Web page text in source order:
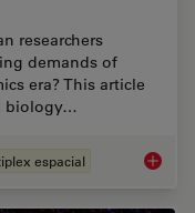
researchers
demands of
era? This article
biology…
espacial A